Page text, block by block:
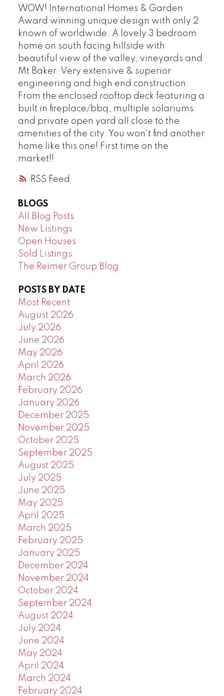
RSS
WOW! International Homes & Garden
Award winning unique design with only 2
known of worldwide. A lovely 3 bedroom
home on south facing hillside with
beautiful view of the valley, vineyards and
Mt Baker. Very extensive & superior
engineering and high end construction.
From the enclosed rooftop deck featuring a
built in fireplace/bbq, multiple solariums
and private open yard all close to the
amenities of the city. You won't find another
home like this one! First time on the
market!!
BLOGS
All Blog Posts
New Listings
Open Houses
Sold Listings
The Reimer Group Blog
POSTS BY DATE
Most Recent
August 2026
July 2026
June 2026
May 2026
April 2026
March 2026
February 2026
January 2026
December 2025
November 2025
October 2025
September 2025
August 2025
July 2025
June 2025
May 2025
April 2025
March 2025
February 2025
January 2025
December 2024
November 2024
October 2024
September 2024
August 2024
July 2024
June 2024
May 2024
April 2024
March 2024
February 2024